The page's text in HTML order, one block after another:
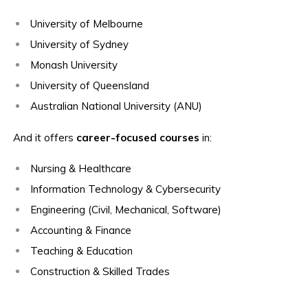
University of Melbourne
University of Sydney
Monash University
University of Queensland
Australian National University (ANU)
And it offers career-focused courses in:
Nursing & Healthcare
Information Technology & Cybersecurity
Engineering (Civil, Mechanical, Software)
Accounting & Finance
Teaching & Education
Construction & Skilled Trades